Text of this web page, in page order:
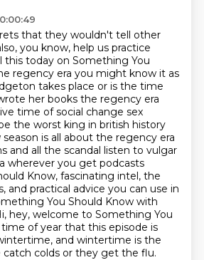
that they wouldn't tell other
you know, help us practice
this today on Something You
regency era you might know it as
takes place or is the time
her books the regency era
time of social change sex
the worst king in british history
is all about the regency era
and all the scandal listen to vulgar
wherever you get podcasts
Know, fascinating intel, the
and practical advice you can use in
You Should Know with
hey, welcome to Something You
time of year that this episode is
and wintertime is the
colds or they get the flu.